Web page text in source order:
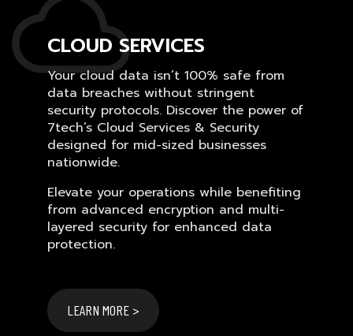
CLOUD SERVICES
Your cloud data isn’t 100% safe from
data breaches without stringent
security protocols. Discover the power of
7tech’s Cloud Services & Security
designed for mid-sized businesses
nationwide.
Elevate your operations while benefiting
from advanced encryption and multi-
layered security for enhanced data
protection.
LEARN MORE >